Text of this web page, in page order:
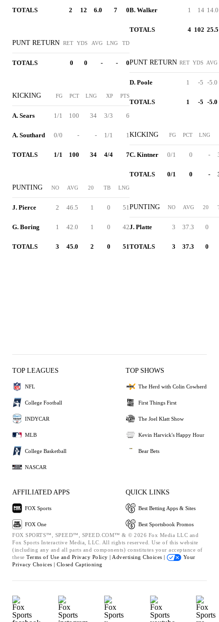
TOTALS 2 12 6.0 7 0
PUNT RETURN RET YDS AVG LNG TD
TOTALS 0 0 - - 0
KICKING FG PCT LNG XP PTS
A. Sears 1/1 100 34 3/3 6
A. Southard 0/0 - - 1/1 1
TOTALS 1/1 100 34 4/4 7
PUNTING NO AVG 20 TB LNG
J. Pierce 2 46.5 1 0 51
G. Boring 1 42.0 1 0 42
TOTALS 3 45.0 2 0 51
B. Walker 1 14 14.0
TOTALS 4 102 25.5
PUNT RETURN RET YDS AVG
D. Poole 1 -5 -5.0
TOTALS 1 -5 -5.0
KICKING FG PCT LNG
C. Kintner 0/1 0 -
TOTALS 0/1 0 -
PUNTING NO AVG 20
J. Platte 3 37.3 0
TOTALS 3 37.3 0
TOP LEAGUES
NFL
College Football
INDYCAR
MLB
College Basketball
NASCAR
TOP SHOWS
The Herd with Colin Cowherd
First Things First
The Joel Klatt Show
Kevin Harvick's Happy Hour
Bear Bets
AFFILIATED APPS
FOX Sports
FOX One
QUICK LINKS
Best Betting Apps & Sites
Best Sportsbook Promos
FOX SPORTS™, SPEED™, SPEED.COM™ & © 2026 Fox Media LLC and
Fox Sports Interactive Media, LLC. All rights reserved. Use of this website
(including any and all parts and components) constitutes your acceptance of
these Terms of Use and Privacy Policy | Advertising Choices |
Your
Privacy Choices | Closed Captioning